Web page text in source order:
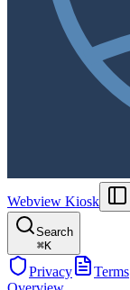
Webview Kiosk
Search
⌘K
Privacy
Terms